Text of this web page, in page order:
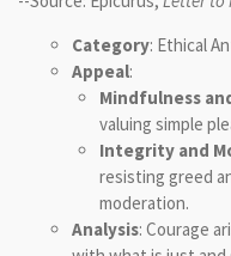
Category: Ethical
Appeal:
Mindfulness
valuing simple
Integrity and
resisting greed
moderation.
Analysis: Courage